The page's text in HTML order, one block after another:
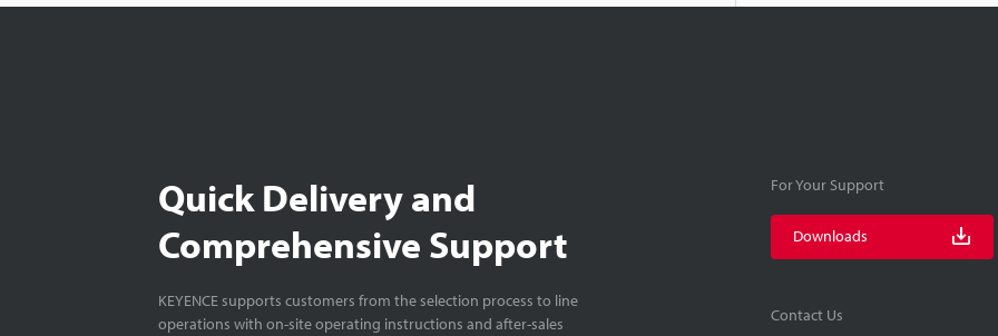
Quick Delivery and
Comprehensive Support
KEYENCE supports customers from the selection process to line
operations with on-site operating instructions and after-sales
For Your Support
Downloads
Contact Us